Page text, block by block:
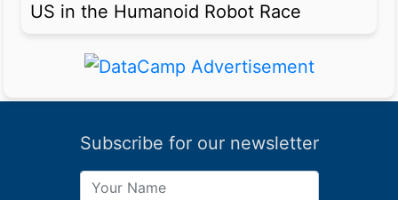
US in the Humanoid Robot Race
Subscribe for our newsletter